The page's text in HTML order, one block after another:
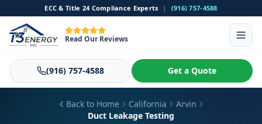
ECC & Title 24 Compliance Experts | (916) 757-4588
Read Our Reviews
(916) 757-4588 Get a Quote
Back to Home California
Arvin
Duct Leakage Testing